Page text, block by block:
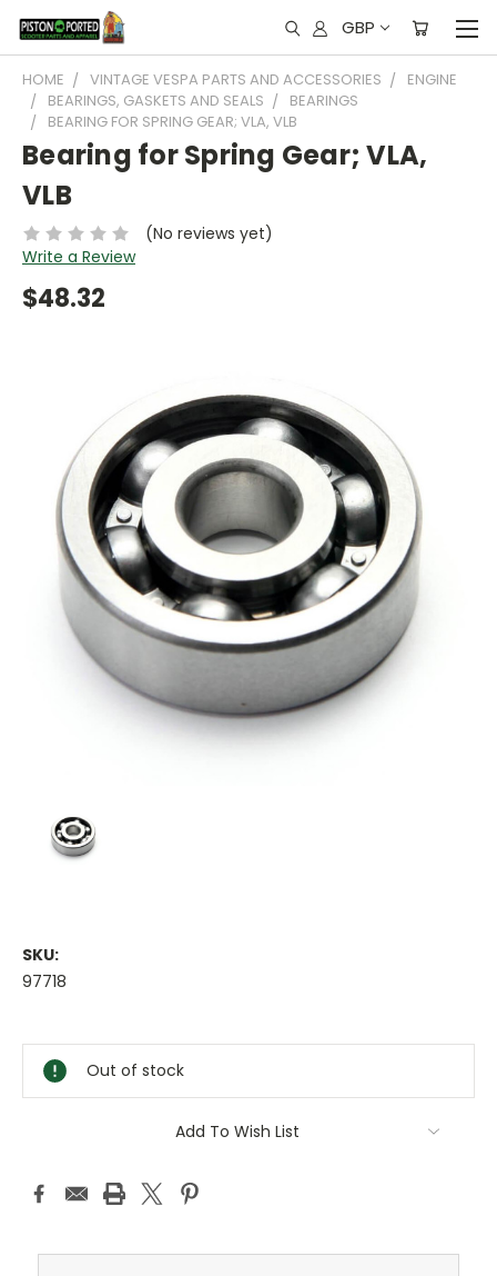
GBP
HOME VINTAGE VESPA PARTS AND ACCESSORIES
ENGINE
BEARINGS, GASKETS AND SEALS
BEARINGS
BEARING FOR SPRING GEAR; VLA, VLB
Bearing for Spring Gear; VLA,
VLB
(No reviews yet)
Write a Review
$48.32
SKU:
97718
Stock:
Out of stock
Add To Wish List